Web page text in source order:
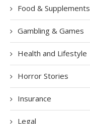
Food & Supplements
Gambling & Games
Health and Lifestyle
Horror Stories
Insurance
Legal